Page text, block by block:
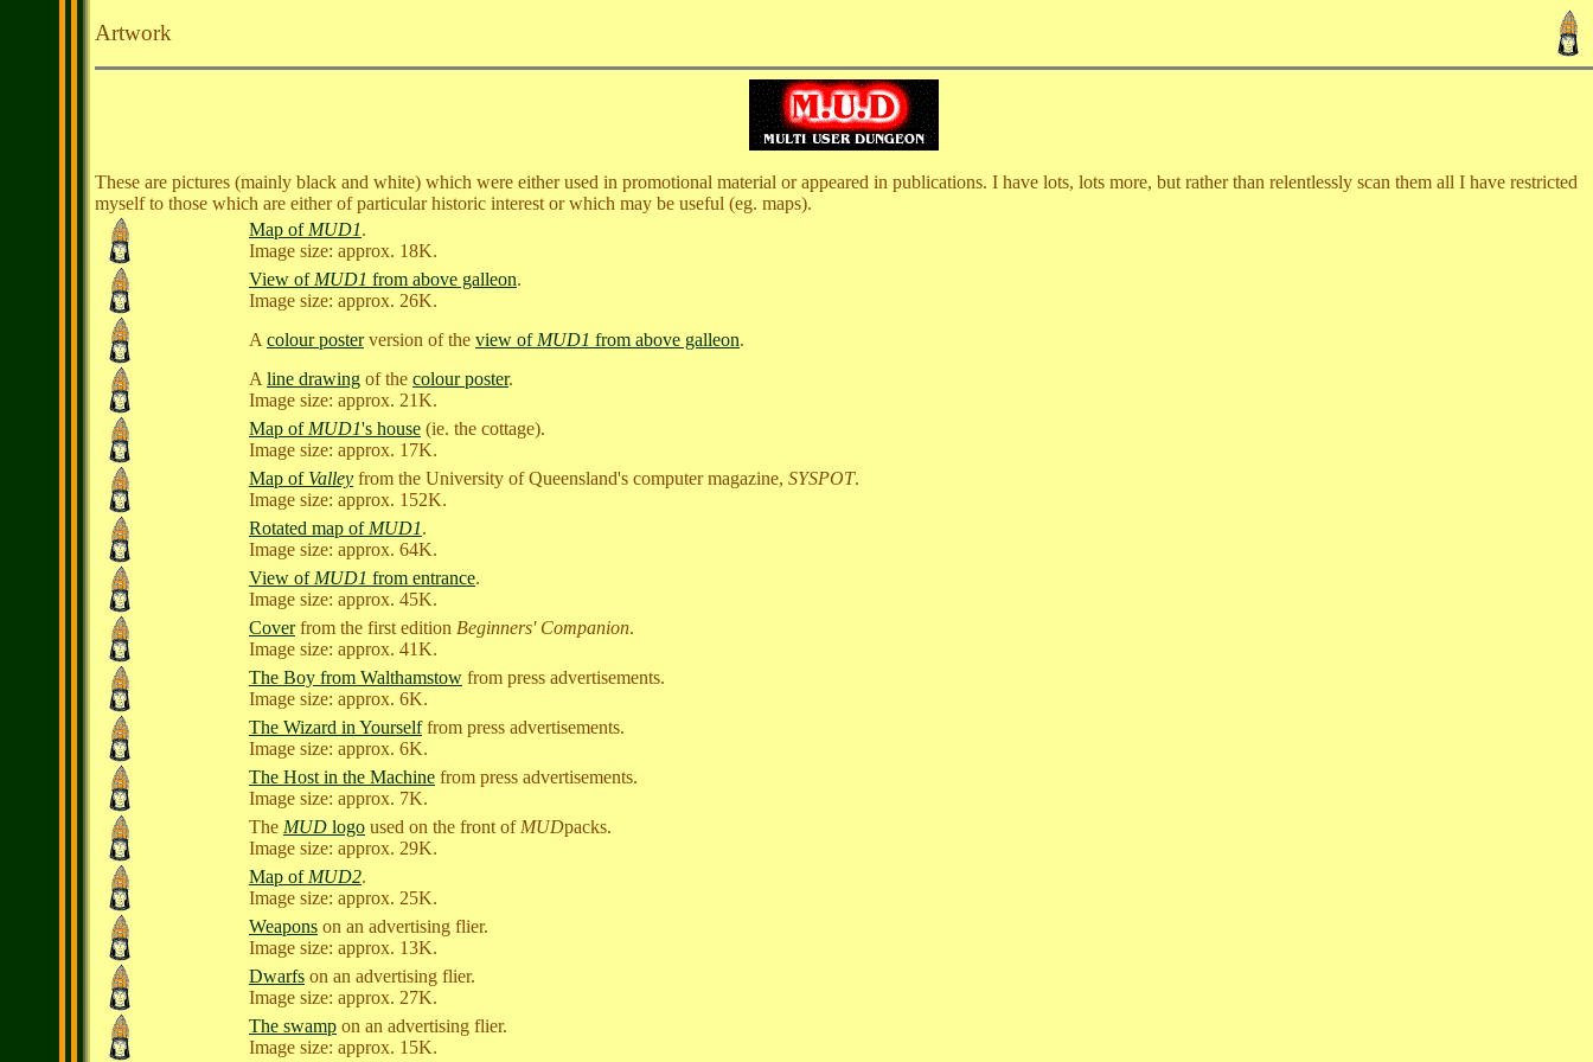
Artwork
These are pictures (mainly black and white) which were either used in promotional material or appeared in publications. I have lots, lots more, but rather than relentlessly scan them all I have restricted
myself to those which are either of particular historic interest or which may be useful (eg. maps).
Map of MUD1.
Image size: approx. 18K.
View of MUD1 from above galleon.
Image size: approx. 26K.
A colour posterversion of the view of MUD1 from above galleon.
A line drawing of the colour poster.
Image size: approx. 21K.
Map of MUD1's house (ie. the cottage).
Image size: approx. 17K.
Map of Valley from the University of Queensland's computer magazine, SYSPOT.
Image size: approx. 152K.
Rotated map of MUD1.
Image size: approx. 64K.
View of MUD1 from entrance.
Image size: approx. 45K.
Coverfrom the first edition Beginners' Companion.
Image size: approx. 41K.
The Boy from Walthamstow from press advertisements.
Image size: approx. 6K.
The Wizard in Yourselffrom press advertisements.
Image size: approx. 6K.
The Host in the Machine from press advertisements.
Image size: approx. 7K.
The MUD logo used on the front of MUDpacks.
Image size: approx. 29K.
Map of MUD2.
Image size: approx. 25K.
Weapons on an advertising flier.
Image size: approx. 13K.
Dwarfs on an advertising flier.
Image size: approx. 27K.
The swamp on an advertising flier.
Image size: approx. 15K.